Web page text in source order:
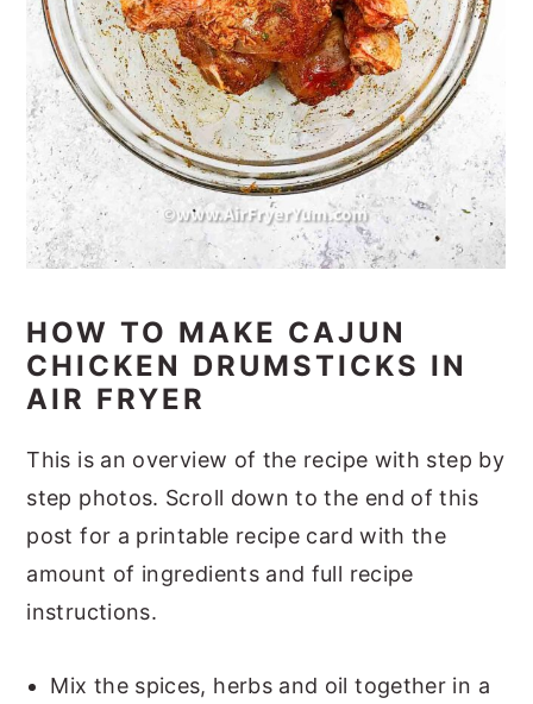
HOW TO MAKE CAJUN
CHICKEN DRUMSTICKS IN
AIR FRYER
This is an overview of the recipe with step by
step photos. Scroll down to the end of this
post for a printable recipe card with the
amount of ingredients and full recipe
instructions.
Mix the spices, herbs and oil together in a